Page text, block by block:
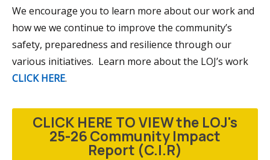
We encourage you to learn more about our work and
how we we continue to improve the community’s
safety, preparedness and resilience through our
various initiatives. Learn more about the LOJ’s work
CLICK HERE.
CLICK HERE TO VIEW the LOJ's
25-26 Community Impact
Report (C.I.R)